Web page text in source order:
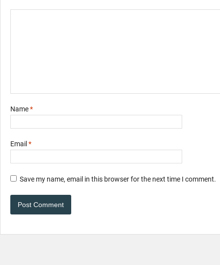
Name*
Email *
Save my name, email in this browser for the next time I comment.